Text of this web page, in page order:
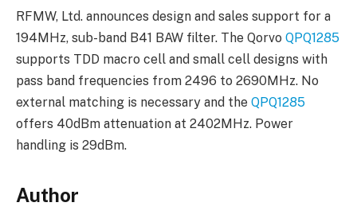
RFMW, Ltd. announces design and sales support for a
194MHz, sub-band B41 BAW filter. The Qorvo QPQ1285
supports TDD macro cell and small cell designs with
pass band frequencies from 2496 to 2690MHz. No
external matching is necessary and the QPQ1285
offers 40dBm attenuation at 2402MHz. Power
handling is 29dBm.
Author